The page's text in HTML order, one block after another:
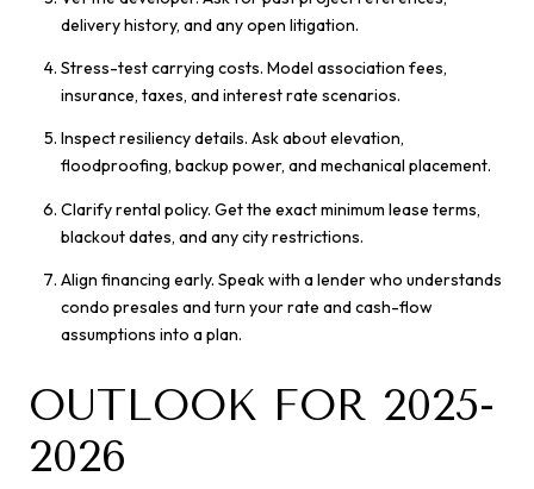
delivery history, and any open litigation.
Stress-test carrying costs. Model association fees,
insurance, taxes, and interest rate scenarios.
Inspect resiliency details. Ask about elevation,
floodproofing, backup power, and mechanical placement.
Clarify rental policy. Get the exact minimum lease terms,
blackout dates, and any city restrictions.
Align financing early. Speak with a lender who understands
condo presales and turn your rate and cash-flow
assumptions into a plan.
OUTLOOK FOR 2025-
2026